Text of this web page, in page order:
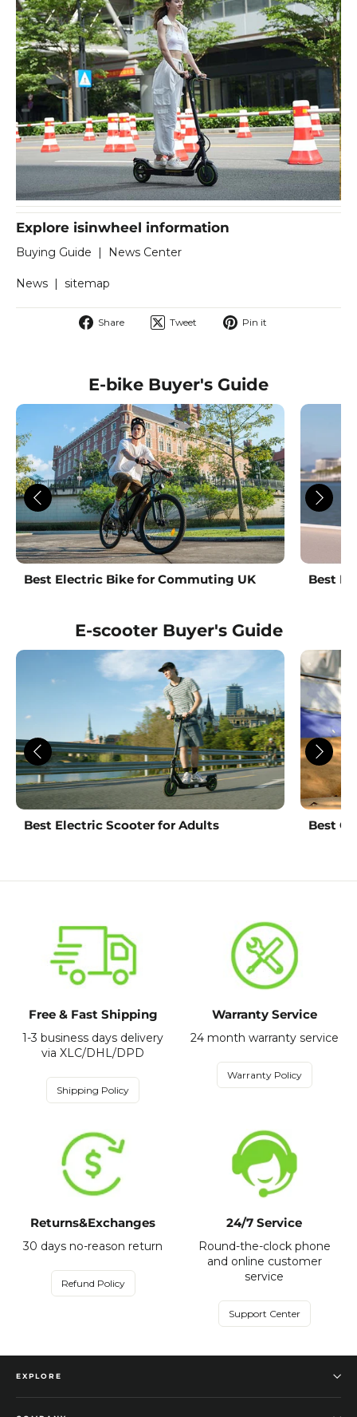
Explore isinwheel information
Buying Guide | News Center
News | sitemap
Share
Share Tweet
Tweet Pin it
E-bike Buyer's Guide
Best Electric Bike for Commuting UK Best
E-scooter Buyer's Guide
Best Electric Scooter for Adults Best
Free & Fast Shipping
1-3 business days delivery
via XLC/DHL/DPD
Shipping Policy
Warranty Service
24 month warranty service
Warranty Policy
Returns&Exchanges
30 days no-reason return
Refund Policy
24/7 Service
Round-the-clock phone
and online customer
service
Support Center
EXPLORE